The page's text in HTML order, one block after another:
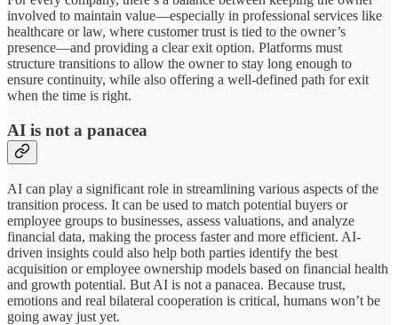
involved to maintain value—especially in professional services like
healthcare or law, where customer trust is tied to the owner’s
presence—and providing a clear exit option. Platforms must
structure transitions to allow the owner to stay long enough to
ensure continuity, while also offering a well-defined path for exit
when the time is right.
AI is not a panacea
AI can play a significant role in streamlining various aspects of the
transition process. It can be used to match potential buyers or
employee groups to businesses, assess valuations, and analyze
financial data, making the process faster and more efficient. AI-
driven insights could also help both parties identify the best
acquisition or employee ownership models based on financial health
and growth potential. But AI is not a panacea. Because trust,
emotions and real bilateral cooperation is critical, humans won’t be
going away just yet.